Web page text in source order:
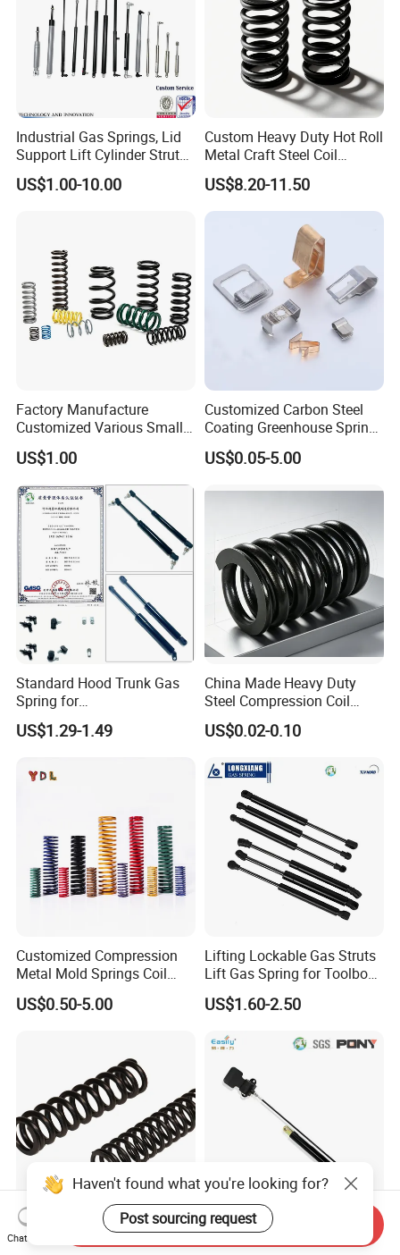
Industrial Gas Springs, Lid
Support Lift Cylinder Struts,
Oil Hydraulic Shock
Absorber Dampers
US$1.00-10.00
Custom Heavy Duty Hot Roll
Metal Craft Steel Coil
Compression Spring for
Mining Equipment Spare
Parts
US$8.20-11.50
Factory Manufacture
Customized Various Small
Stainless Steel Heavy Duty
Compression Springs
US$1.00
Customized Carbon Steel
Coating Greenhouse Spring
US$0.05-5.00
Standard Hood Trunk Gas
Spring for
Liftgate/Bonnet/Canopy/Wi
ndow with Steel&Nylon
US$1.29-1.49
China Made Heavy Duty
Steel Compression Coil
Spring Industrial
Mechanical Compression
US$0.02-0.10
Customized Compression
Metal Mold Springs Coil
Springs ISO JIS Standards
US$0.50-5.00
Lifting Lockable Gas Struts
Lift Gas Spring for Toolbox,
Sofa, Chair
US$1.60-2.50
Custom Compression
Spring for Automotive,
Lockable Gas Spring with
Button
Haven't found what you're looking for?
Post sourcing request
Chat Now
Send Inquiry